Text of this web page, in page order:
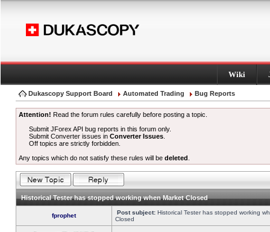
Wiki
Dukascopy Support Board Automated Trading Bug Reports
Attention! Read the forum rules carefully before posting a topic.
Submit JForex API bug reports in this forum only.
Submit Converter issues inConverter Issues
Off topics are strictly forbidden.
Any topics which do not satisfy these rules will be deleted
Historical Tester has stopped working when Market Closed
fprophet Post subject: Historical Tester has stopped working
Closed